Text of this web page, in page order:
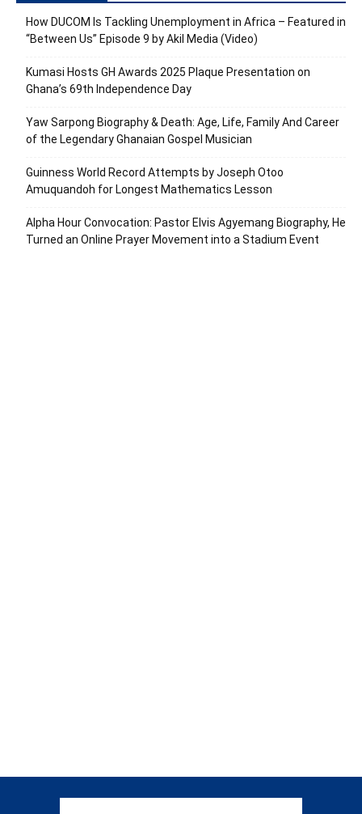
How DUCOM Is Tackling Unemployment in Africa – Featured in
“Between Us” Episode 9 by Akil Media (Video)
Kumasi Hosts GH Awards 2025 Plaque Presentation on
Ghana’s 69th Independence Day
Yaw Sarpong Biography & Death: Age, Life, Family And Career
of the Legendary Ghanaian Gospel Musician
Guinness World Record Attempts by Joseph Otoo
Amuquandoh for Longest Mathematics Lesson
Alpha Hour Convocation: Pastor Elvis Agyemang Biography, He
Turned an Online Prayer Movement into a Stadium Event